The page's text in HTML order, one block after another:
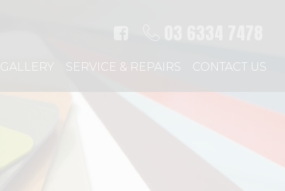
GALLERY SERVICE & REPAIRS CONTACT US